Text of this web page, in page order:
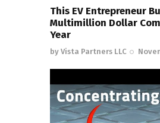
This EV Entrepreneur
Multimillion Dollar
Year
by Vista Partners LLC